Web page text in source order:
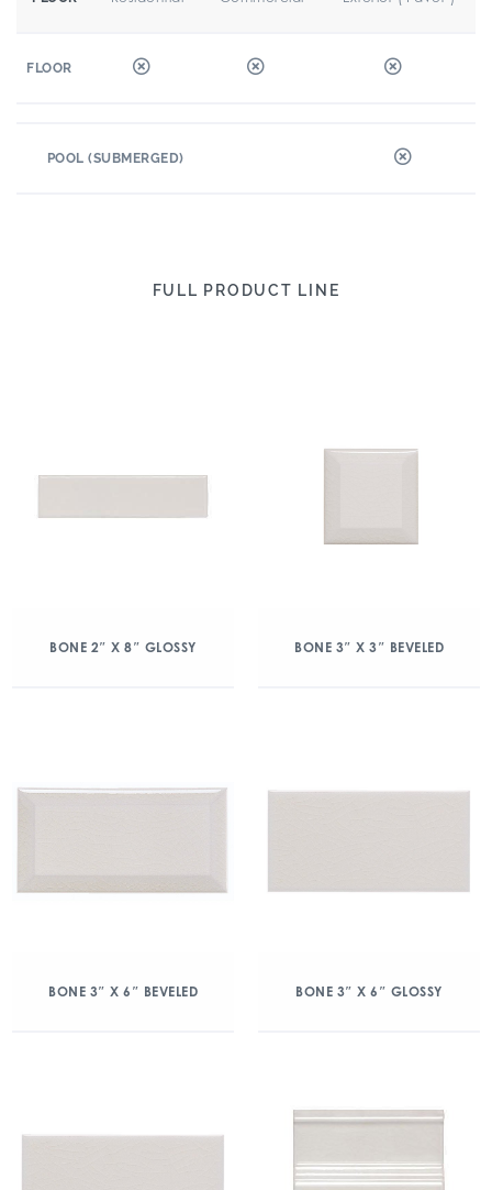
FLOOR
POOL (SUBMERGED)
FULL PRODUCT LINE
BONE 2″ X 8″ GLOSSY BONE 3″ X 3″ BEVELED
BONE 3″ X 6″ BEVELED BONE 3″ X 6″ GLOSSY